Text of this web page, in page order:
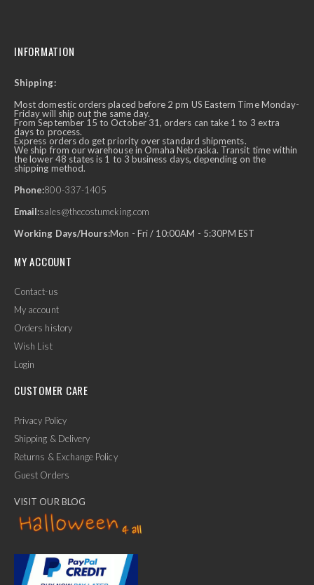
INFORMATION
Shipping:
Most domestic orders placed before 2 pm US Eastern Time Monday-
Friday will ship out the same day.
From September 15 to October 31, orders can take 1 to 3 extra
days to process.
Express orders do get priority over standard shipments.
We ship from our warehouse in Omaha Nebraska. Transit time within
the lower 48 states is 1 to 3 business days, depending on the
shipping method.
Phone:800-337-1405
Email:sales@thecostumeking.com
Working Days/Hours:Mon - Fri / 10:00AM - 5:30PM EST
MY ACCOUNT
Contact-us
My account
Orders history
Wish List
Login
CUSTOMER CARE
Privacy Policy
Shipping & Delivery
Returns & Exchange Policy
Guest Orders
VISIT OUR BLOG